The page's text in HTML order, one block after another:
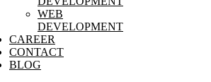
WEB
DEVELOPMENT
CAREER
CONTACT
BLOG